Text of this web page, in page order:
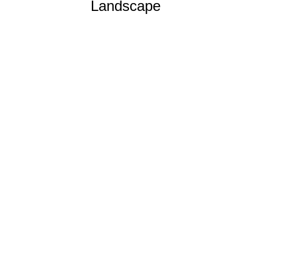
Landscape